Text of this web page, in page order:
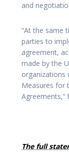
and
“At the same
parties to
agreement,
made by the
organizations
Measures for
Agreements,”
The full